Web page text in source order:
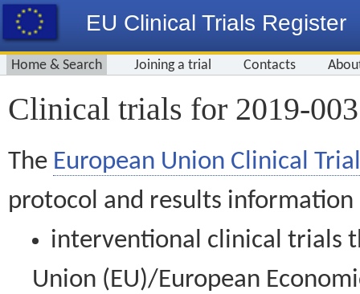
EU Clinical Trials Register
Home & Search Joining a trial Contacts
Clinical trials for 2019-
The European Union Clinical
protocol and results information
interventional clinical trials
Union (EU)/European